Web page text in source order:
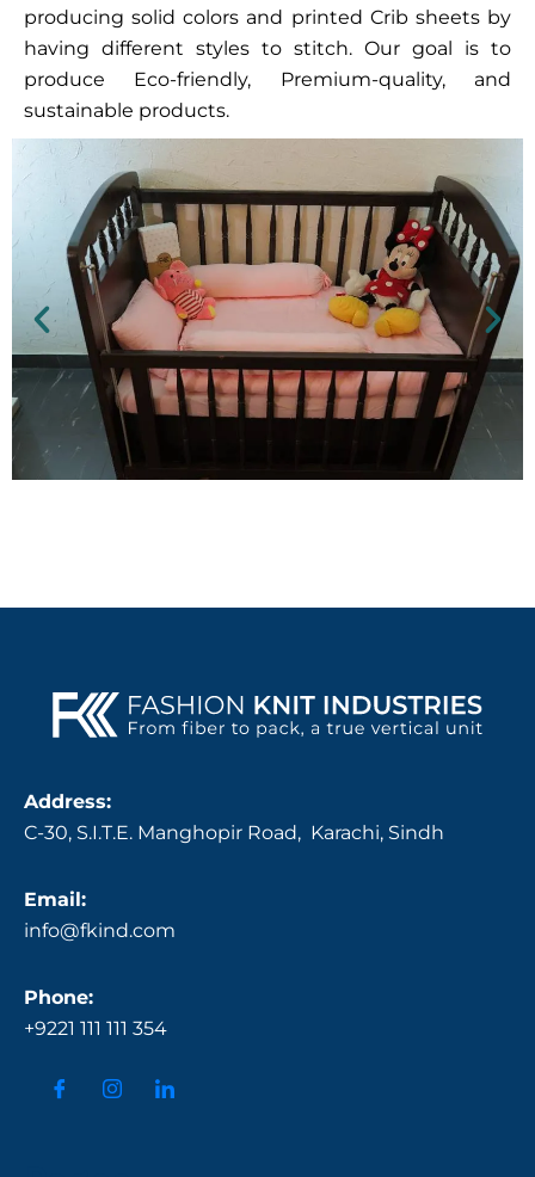
producing solid colors and printed Crib sheets by
having different styles to stitch. Our goal is to
produce Eco-friendly, Premium-quality, and
sustainable products.
Address:
C-30, S.I.T.E. Manghopir Road, Karachi, Sindh
Email:
info@fkind.com
Phone:
+9221 111 111 354